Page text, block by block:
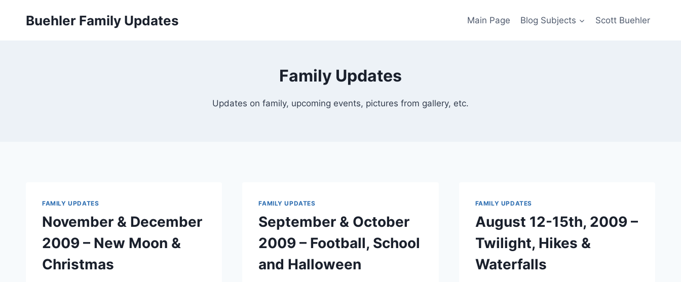
Buehler Family Updates Main Page Blog Subjects Scott Buehler
Family Updates
Updates on family, upcoming events, pictures from gallery, etc.
FAMILY UPDATES
November & December
2009 – New Moon &
Christmas
FAMILY UPDATES
September & October
2009 – Football, School
and Halloween
FAMILY UPDATES
August 12-15th, 2009 –
Twilight, Hikes &
Waterfalls